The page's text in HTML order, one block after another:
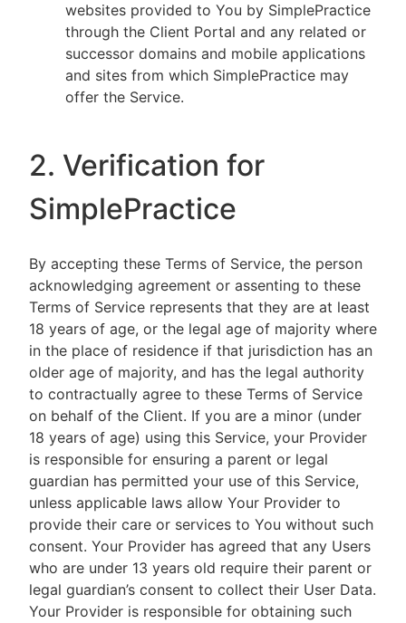
websites provided to You by SimplePractice
through the Client Portal and any related or
successor domains and mobile applications
and sites from which SimplePractice may
offer the Service.
2. Verification for
SimplePractice
By accepting these Terms of Service, the person
acknowledging agreement or assenting to these
Terms of Service represents that they are at least
18 years of age, or the legal age of majority where
in the place of residence if that jurisdiction has an
older age of majority, and has the legal authority
to contractually agree to these Terms of Service
on behalf of the Client. If you are a minor (under
18 years of age) using this Service, your Provider
is responsible for ensuring a parent or legal
guardian has permitted your use of this Service,
unless applicable laws allow Your Provider to
provide their care or services to You without such
consent. Your Provider has agreed that any Users
who are under 13 years old require their parent or
legal guardian’s consent to collect their User Data.
Your Provider is responsible for obtaining such